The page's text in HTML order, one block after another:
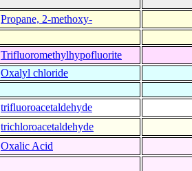
Propane, 2-methoxy-
Trifluoromethylhypofluorite
Oxalyl chloride
trifluoroacetaldehyde
trichloroacetaldehyde
Oxalic Acid